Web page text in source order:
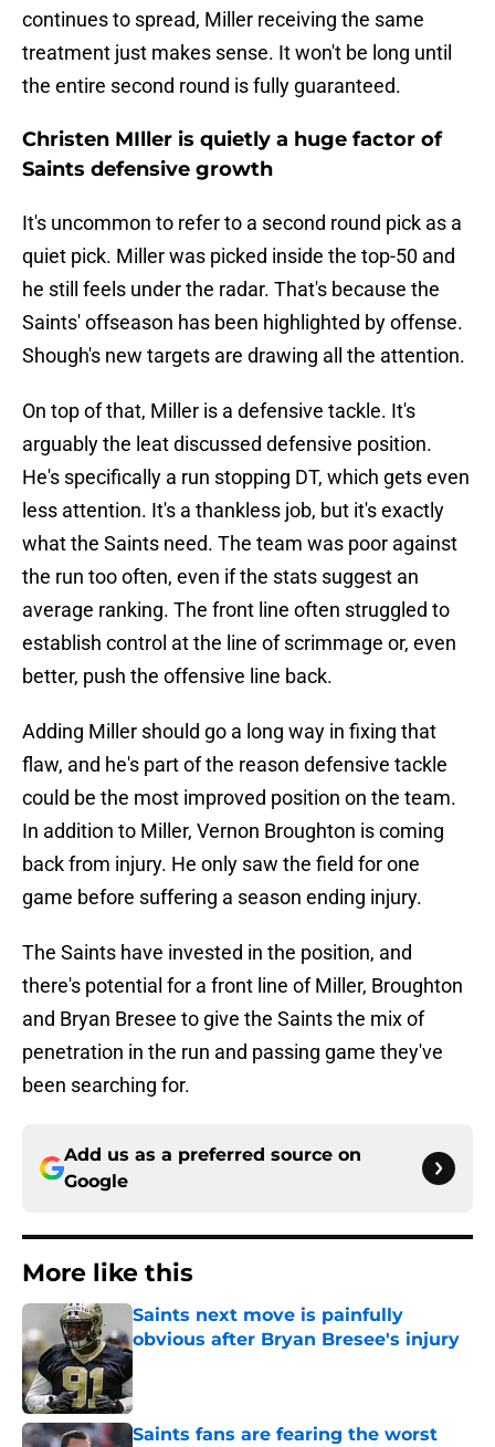
continues to spread, Miller receiving the same
treatment just makes sense. It won't be long until
the entire second round is fully guaranteed.
Christen MIller is quietly a huge factor of
Saints defensive growth
It's uncommon to refer to a second round pick as a
quiet pick. Miller was picked inside the top-50 and
he still feels under the radar. That's because the
Saints' offseason has been highlighted by offense.
Shough's new targets are drawing all the attention.
On top of that, Miller is a defensive tackle. It's
arguably the leat discussed defensive position.
He's specifically a run stopping DT, which gets even
less attention. It's a thankless job, but it's exactly
what the Saints need. The team was poor against
the run too often, even if the stats suggest an
average ranking. The front line often struggled to
establish control at the line of scrimmage or, even
better, push the offensive line back.
Adding Miller should go a long way in fixing that
flaw, and he's part of the reason defensive tackle
could be the most improved position on the team.
In addition to Miller, Vernon Broughton is coming
back from injury. He only saw the field for one
game before suffering a season ending injury.
The Saints have invested in the position, and
there's potential for a front line of Miller, Broughton
and Bryan Bresee to give the Saints the mix of
penetration in the run and passing game they've
been searching for.
Add us as a preferred source on
Google
More like this
Saints next move is painfully
obvious after Bryan Bresee's injury
Published by on Invalid Date
Saints fans are fearing the worst